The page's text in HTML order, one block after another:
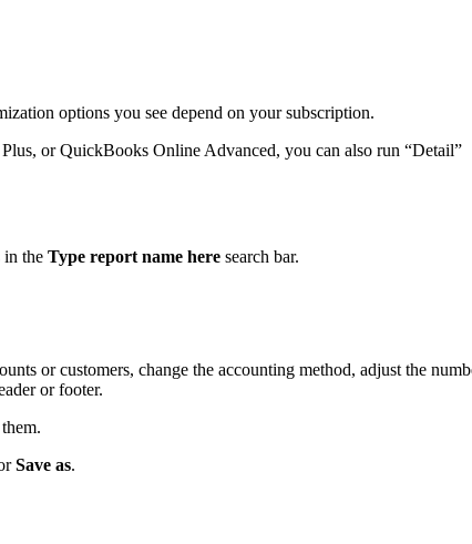
options you see depend on your subscription.
or QuickBooks Online Advanced, you can also run “Detail”
in the Type report name here search bar.
or customers, change the accounting method, adjust the
or footer.
Save as.